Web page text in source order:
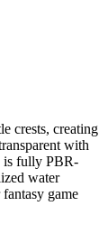
crests, creating
with
is fully PBR-
water
game